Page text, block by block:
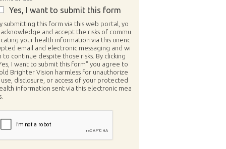
Yes, I want to submit this form
submitting this form via this web portal, yo
acknowledge and accept the risks of commu
your health information via this unenc
email and electronic messaging and wi
to continue despite those risks. By clicking
I want to submit this form" you agree to
Brighter Vision harmless for unauthorize
use, disclosure, or access of your protected
information sent via this electronic mea